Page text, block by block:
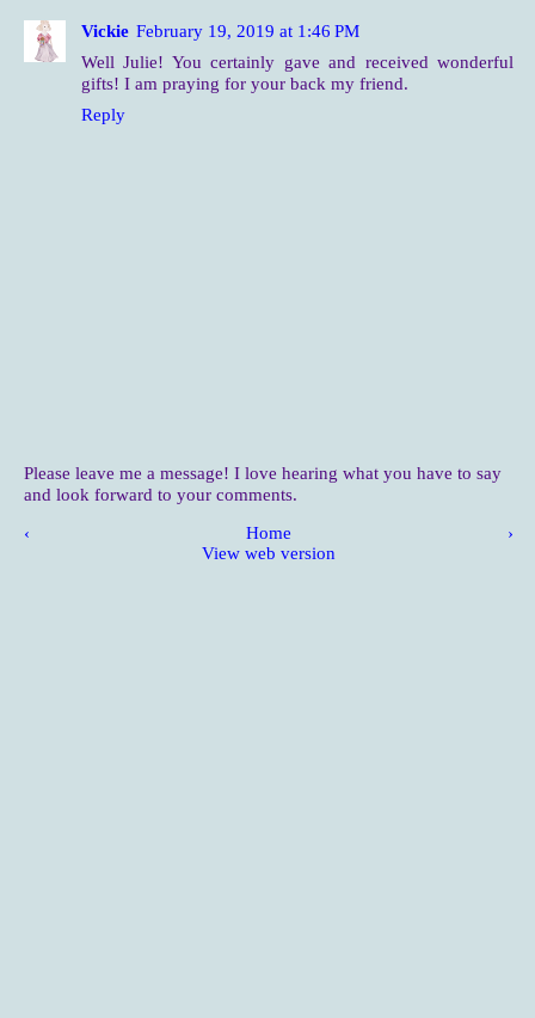
Vickie February 19, 2019 at 1:46 PM
Well Julie! You certainly gave and received wonderful
gifts! I am praying for your back my friend.
Reply
Please leave me a message! I love hearing what you have to say
and look forward to your comments.
‹ ›
Home
View web version